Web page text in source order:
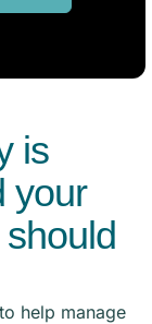
is
your
help manage